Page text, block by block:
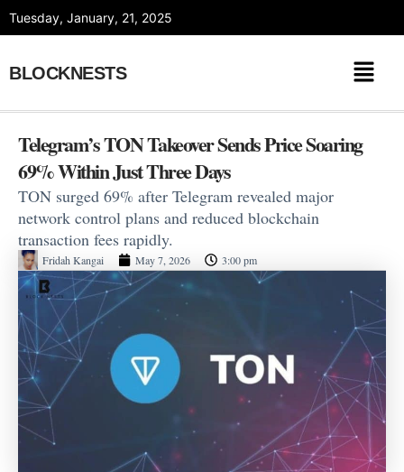
Tuesday, January, 21, 2025
BLOCKNESTS
Telegram’s TON Takeover Sends Price Soaring
69% Within Just Three Days
TON surged 69% after Telegram revealed major
network control plans and reduced blockchain
transaction fees rapidly.
Fridah Kangai May 7, 2026 3:00 pm